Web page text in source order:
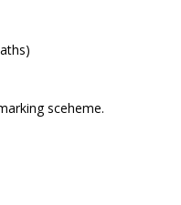
sceheme.